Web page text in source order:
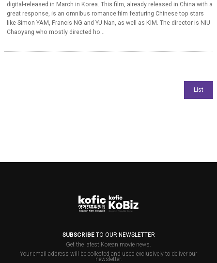
digital-released in March in Korea. This film, already released in China with a
great response, is an omnibus romance film featuring Chinese top stars
like Simon YAM, Francis NG and YU Nan, as well as KIM. The director is NIU
Chaoyang who mostly directed ho...
SUBSCRIBETO OUR NEWSLETTER
Get the latest Korean movie news.
Your email address will be collected and used exclusively to deliver our
newsletter.